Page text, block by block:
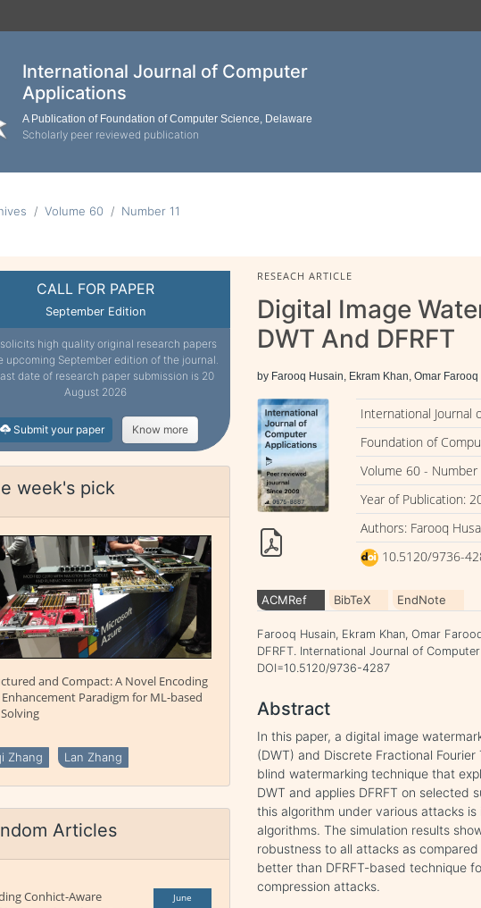
International Journal of Computer
Applications
A Publication of Foundation of Computer Science, Delaware
Scholarly peer reviewed publication
Volume 60 Number 11
CALL FOR PAPER
September Edition
high quality original research papers
upcoming September edition of the journal.
date of research paper submission is 20
August 2026
Submit your paper Know more
week's pick
and Compact: A Novel Encoding
Paradigm for ML-based
Solving
Zhang Lan Zhang
Articles
Conhict-Aware
June
RESEACH ARTICLE
Digital Image
DWT And DFRFT
by Farooq Husain, Ekram Khan, Omar Farooq
International Journal
Foundation of
Volume 60 - Number
Year of Publication:
Authors: Farooq
10.5120/9736-
ACMRef BibTeX EndNote
Farooq Husain, Ekram Khan, Omar
DFRFT. International Journal of
DOI=10.5120/9736-4287
Abstract
In this paper, a digital image
(DWT) and Discrete Fractional
blind watermarking technique that
DWT and applies DFRFT on
this algorithm under various attacks
algorithms. The simulation results
robustness to all attacks as
better than DFRFT-based technique
compression attacks.